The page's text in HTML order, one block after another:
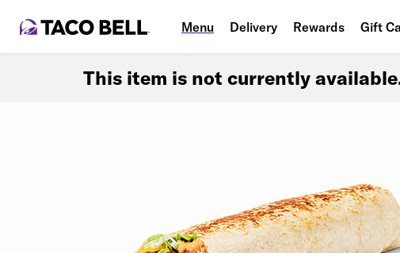
Menu Delivery Rewards Gift
This item is not currently